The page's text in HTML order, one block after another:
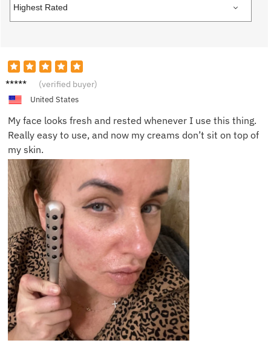
Mila L. (verified buyer)
United States
My face looks fresh and rested whenever I use this thing.
Really easy to use, and now my creams don’t sit on top of
my skin.